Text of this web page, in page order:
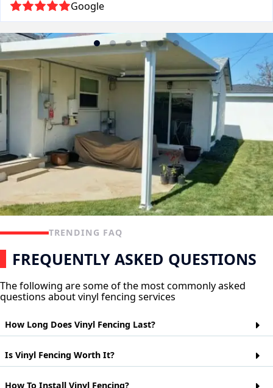
Google
TRENDING FAQ
FREQUENTLY ASKED QUESTIONS
The following are some of the most commonly asked
questions about vinyl fencing services
How Long Does Vinyl Fencing Last?
Vinyl fencing is a popular choice for homeowners who want
the look of wood but don't want to worry about maintaining it.
Vinyl fences are made from polyvinyl chloride (PVC) and can
Is Vinyl Fencing Worth It?
Vinyl fences are a cheaper alternative to wood or metal fences.
How To Install Vinyl Fencing?